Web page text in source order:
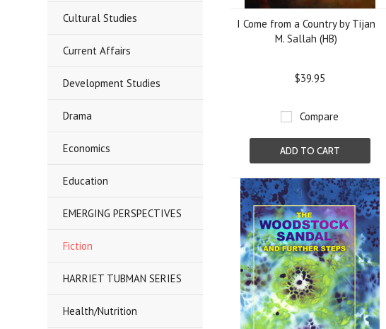
Cultural Studies
Current Affairs
Development Studies
Drama
Economics
Education
EMERGING PERSPECTIVES
Fiction
HARRIET TUBMAN SERIES
Health/Nutrition
I Come from a Country by Tijan
M. Sallah (HB)
$39.95
Compare
ADD TO CART